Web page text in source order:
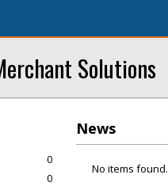
Solutions
News
No items found.
0
0